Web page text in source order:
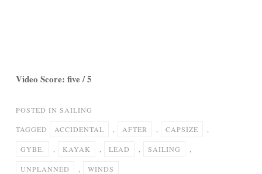
Video Score: five / 5
POSTED IN SAILING
TAGGED ACCIDENTAL AFTER CAPSIZE
GYBE. KAYAK LEAD SAILING
UNPLANNED WINDS